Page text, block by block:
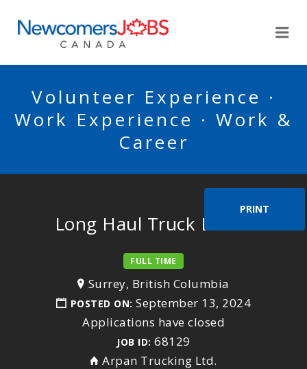
Volunteer Experience ·
Work Experience · Work &
Career
PRINT
Long Haul Truck Driver
FULL TIME
Surrey, British Columbia
POSTED ON: September 13, 2024
Applications have closed
JOB ID: 68129
Arpan Trucking Ltd.